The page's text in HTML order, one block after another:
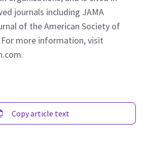
journals including JAMA
of the American Society of
For more information, visit
Copy article text